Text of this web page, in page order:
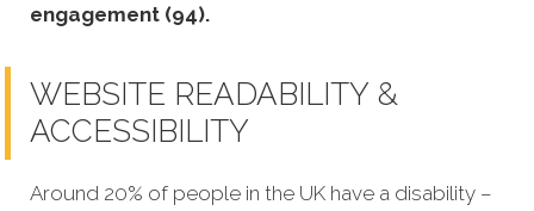
engagement (94).
WEBSITE READABILITY &
ACCESSIBILITY
Around 20% of people in the UK have a disability –